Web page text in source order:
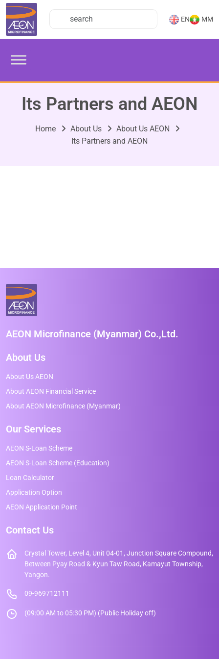
EN MM
Its Partners and AEON
Home About Us
About Us AEON
Its Partners and AEON
AEON Microfinance (Myanmar) Co.,Ltd.
About Us
About Us AEON
About AEON Financial Service
About AEON Microfinance (Myanmar)
Our Services
AEON S-Loan Scheme
AEON S-Loan Scheme (Education)
Loan Calculator
Application Option
AEON Application Point
Contact Us
Crystal Tower, Level 4, Unit 04-01, Junction Square Compound,
Between Pyay Road & Kyun Taw Road, Kamayut Township,
Yangon.
09-969712111
(09:00 AM to 05:30 PM) (Public Holiday off)